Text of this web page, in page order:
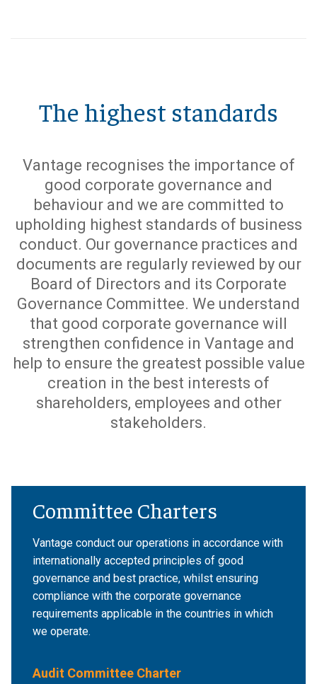
The highest standards
Vantage recognises the importance of
good corporate governance and
behaviour and we are committed to
upholding highest standards of business
conduct. Our governance practices and
documents are regularly reviewed by our
Board of Directors and its Corporate
Governance Committee. We understand
that good corporate governance will
strengthen confidence in Vantage and
help to ensure the greatest possible value
creation in the best interests of
shareholders, employees and other
stakeholders.
Committee Charters
Vantage conduct our operations in accordance with
internationally accepted principles of good
governance and best practice, whilst ensuring
compliance with the corporate governance
requirements applicable in the countries in which
we operate.
Audit Committee Charter